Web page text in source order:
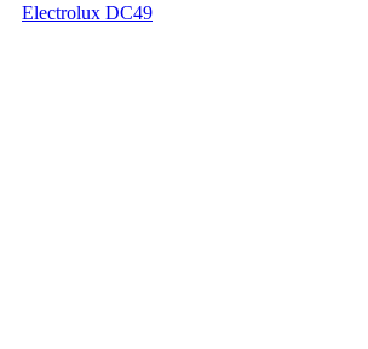
Electrolux DC49